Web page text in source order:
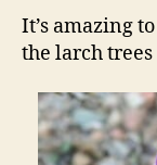
It’s amazing
the larch trees